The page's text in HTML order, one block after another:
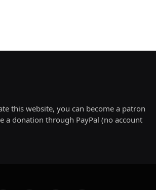
this website, you can become a patron
a donation through PayPal (no account